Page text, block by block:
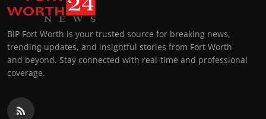
BIP Fort Worth is your trusted source for breaking news,
trending updates, and insightful stories from Fort Worth
and beyond. Stay connected with real-time and professional
coverage.